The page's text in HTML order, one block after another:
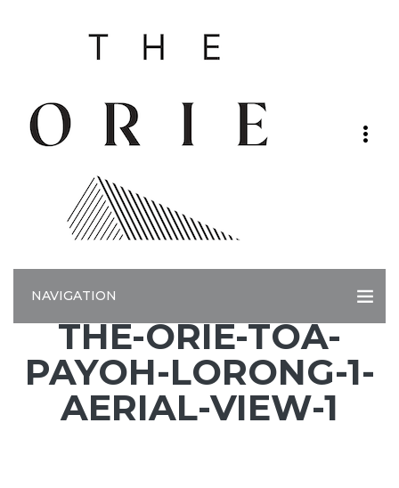
NAVIGATION
THE-ORIE-TOA-
PAYOH-LORONG-1-
AERIAL-VIEW-1